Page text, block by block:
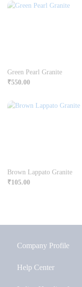
Green Pearl Granite
₹550.00
Brown Lappato Granite
₹105.00
Company Profile
Help Center